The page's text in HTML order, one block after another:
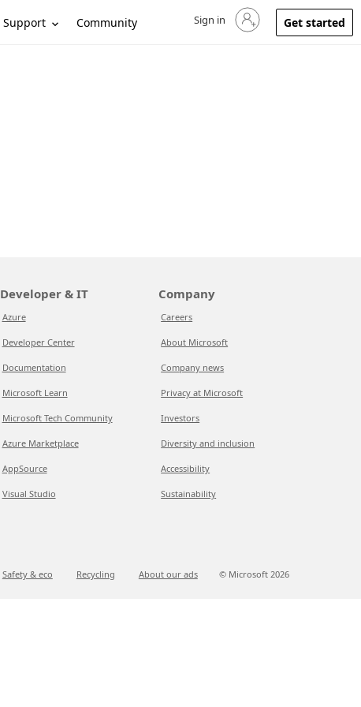
Support Community Sign in to your account
Sign in Get started
Developer & IT
Azure
Developer Center
Documentation
Microsoft Learn
Microsoft Tech Community
Azure Marketplace
AppSource
Visual Studio
Company
Careers
About Microsoft
Company news
Privacy at Microsoft
Investors
Diversity and inclusion
Accessibility
Sustainability
Safety & eco Recycling About our ads © Microsoft 2026